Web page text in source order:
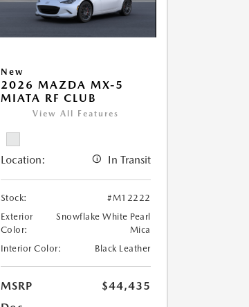
New
2026 MAZDA MX-5
MIATA RF CLUB
View All Features
Location: In Transit
Stock:
#M12222
Exterior
Color:
Snowflake White Pearl
Mica
Interior Color:
Black Leather
MSRP
$44,435